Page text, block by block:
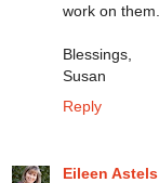
work on
Blessings,
Susan
Reply
Eileen